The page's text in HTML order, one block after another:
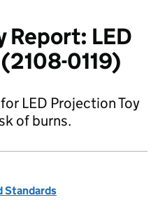
Report: LED
0119)
LED Projection Toy
of burns.
Standards